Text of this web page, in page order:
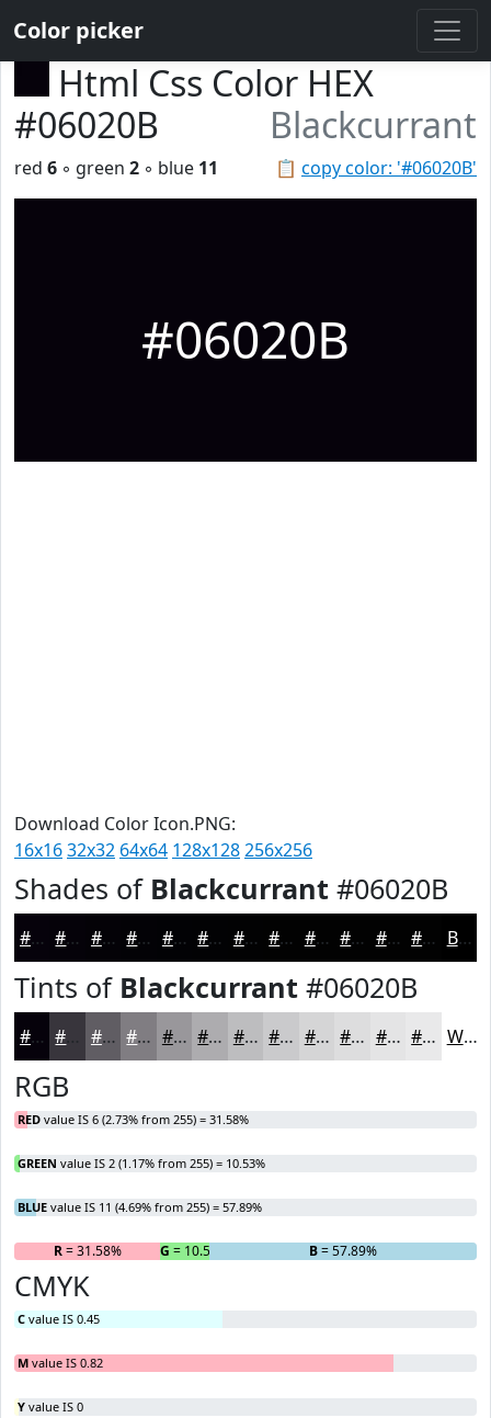
Color picker
Html Css Color HEX
#06020B
Blackcurrant
📋 copy color: '#06020B'
red 6 ◦ green 2 ◦ blue 11
#06020B
Download Color Icon.PNG:
16x1632x32 64x64 128x128256x256
Shades of Blackcurrant #06020B
#06020B #050209 #040207 #030206 #020205 #020204 #020203 #020202 #020202 #020202 #020202 #020202 Black
Tints of Blackcurrant #06020B
#06020B #38353C #605D63 #807D82 #99979B #ADACAF #BDBDBF #CACACC #D5D5D6 #DDDDDE #E4E4E5 #E9E9EA White
RGB
RED value IS 6 (2.73% from 255) = 31.58%
GREEN value IS 2 (1.17% from 255) = 10.53%
BLUE value IS 11 (4.69% from 255) = 57.89%
R= 31.58% G = 10.53% B= 57.89%
CMYK
C value IS 0.45
M value IS 0.82
Y value IS 0